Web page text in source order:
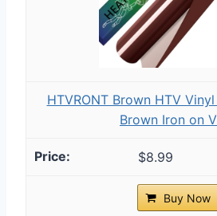
HTVRONT Brown HTV
Brown Iron on
$8.99
Buy Now